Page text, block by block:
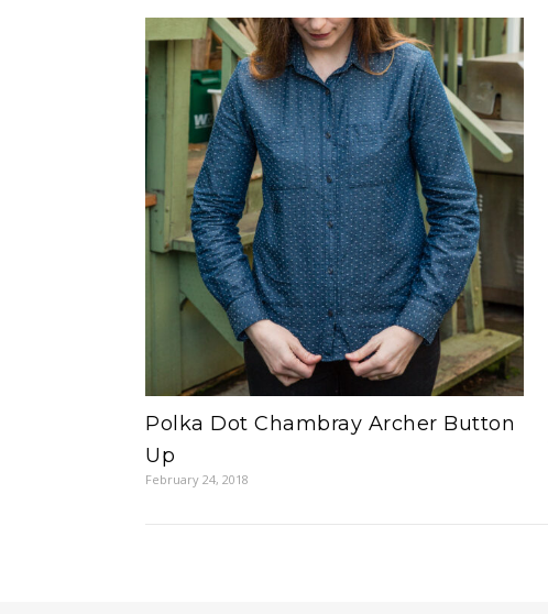
Polka Dot Chambray Archer Button
Up
February 24, 2018